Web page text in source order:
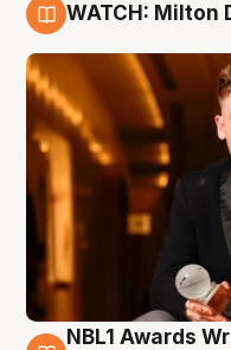
WATCH: Milton
NBL1 Awards